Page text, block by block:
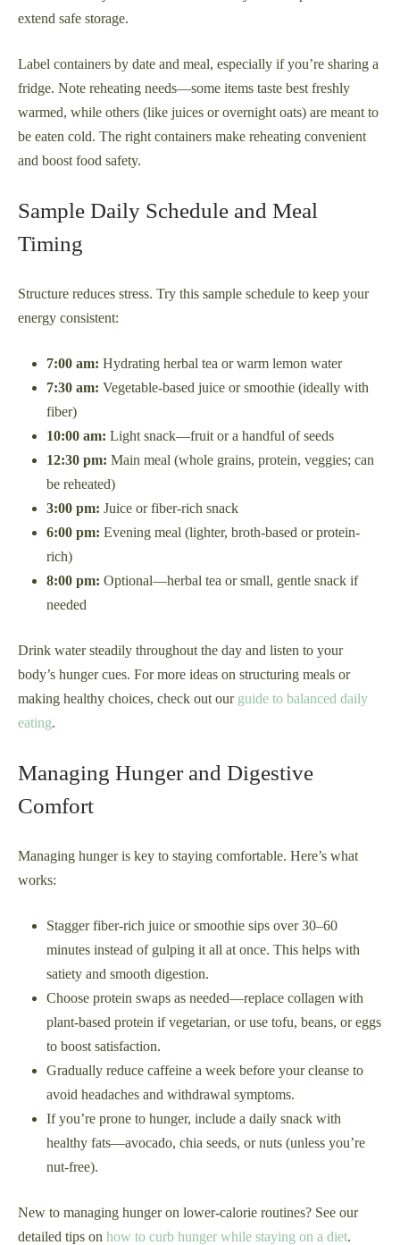
extend safe storage.
Label containers by date and meal, especially if you’re sharing a
fridge. Note reheating needs—some items taste best freshly
warmed, while others (like juices or overnight oats) are meant to
be eaten cold. The right containers make reheating convenient
and boost food safety.
Sample Daily Schedule and Meal
Timing
Structure reduces stress. Try this sample schedule to keep your
energy consistent:
7:00 am: Hydrating herbal tea or warm lemon water
7:30 am: Vegetable-based juice or smoothie (ideally with
fiber)
10:00 am: Light snack—fruit or a handful of seeds
12:30 pm: Main meal (whole grains, protein, veggies; can
be reheated)
3:00 pm: Juice or fiber-rich snack
6:00 pm: Evening meal (lighter, broth-based or protein-
rich)
8:00 pm: Optional—herbal tea or small, gentle snack if
needed
Drink water steadily throughout the day and listen to your
body’s hunger cues. For more ideas on structuring meals or
making healthy choices, check out our guide to balanced daily
eating.
Managing Hunger and Digestive
Comfort
Managing hunger is key to staying comfortable. Here’s what
works:
Stagger fiber-rich juice or smoothie sips over 30–60
minutes instead of gulping it all at once. This helps with
satiety and smooth digestion.
Choose protein swaps as needed—replace collagen with
plant-based protein if vegetarian, or use tofu, beans, or eggs
to boost satisfaction.
Gradually reduce caffeine a week before your cleanse to
avoid headaches and withdrawal symptoms.
If you’re prone to hunger, include a daily snack with
healthy fats—avocado, chia seeds, or nuts (unless you’re
nut-free).
New to managing hunger on lower-calorie routines? See our
detailed tips on how to curb hunger while staying on a diet.